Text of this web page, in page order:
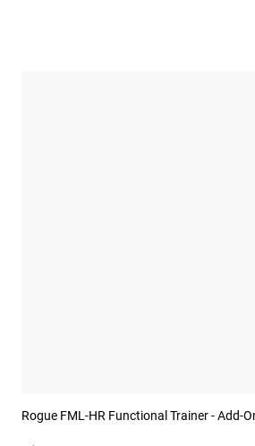
Rogue FML-HR Functional Trainer - Add-